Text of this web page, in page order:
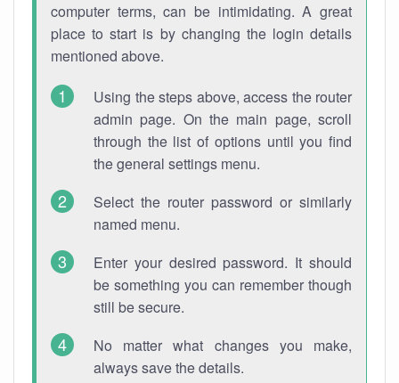
computer terms, can be intimidating. A great
place to start is by changing the login details
mentioned above.
Using the steps above, access the router
admin page. On the main page, scroll
through the list of options until you find
the general settings menu.
Select the router password or similarly
named menu.
Enter your desired password. It should
be something you can remember though
still be secure.
No matter what changes you make,
always save the details.